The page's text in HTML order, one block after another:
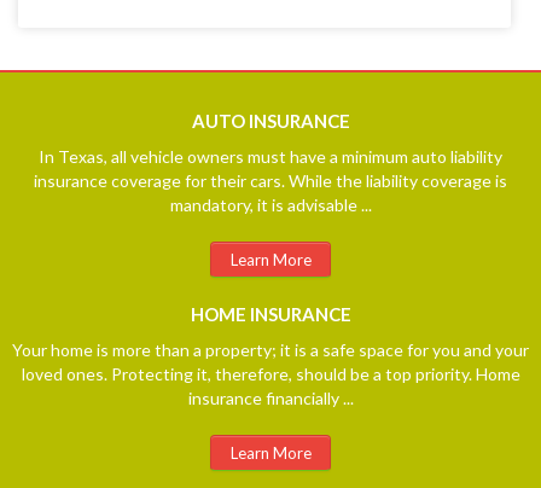
AUTOINSURANCE
In Texas, all vehicle owners must have a minimum auto liability
insurance coverage for their cars. While the liability coverage is
mandatory, it is advisable ...
Learn More
HOME INSURANCE
Your home is more than a property; it is a safe space for you and your
loved ones. Protecting it, therefore, should be a top priority. Home
insurance financially ...
Learn More